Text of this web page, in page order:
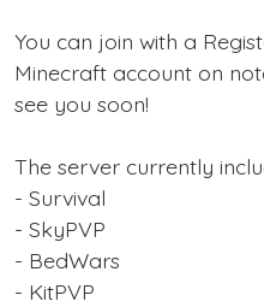
You can join with a
Minecraft account on
see you soon!
The server currently
- Survival
- SkyPVP
- BedWars
- KitPVP